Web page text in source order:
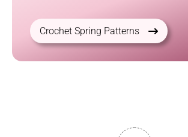
Crochet Spring Patterns